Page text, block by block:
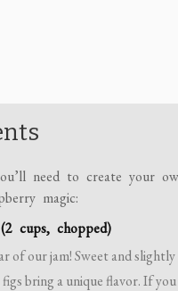
need to create your
magic:
cups, chopped)
of our jam! Sweet and slightly
bring a unique flavor. If